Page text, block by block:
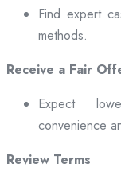
Find expert
methods.
Receive a Fair
Expect
convenience
Review Terms